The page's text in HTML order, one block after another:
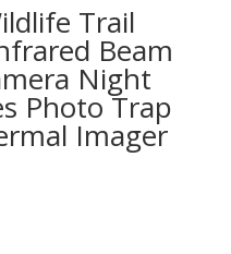
Trail
Beam
Night
Photo Trap
Imager